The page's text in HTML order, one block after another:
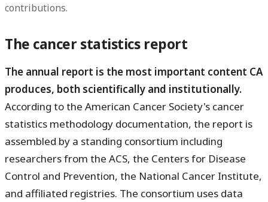
contributions.
The cancer statistics report
The annual report is the most important content CA
produces, both scientifically and institutionally.
According to the American Cancer Society's cancer
statistics methodology documentation, the report is
assembled by a standing consortium including
researchers from the ACS, the Centers for Disease
Control and Prevention, the National Cancer Institute,
and affiliated registries. The consortium uses data